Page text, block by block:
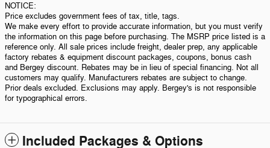
NOTICE:
Price excludes government fees of tax, title, tags.
We make every effort to provide accurate information, but you must verify
the information on this page before purchasing. The MSRP price listed is a
reference only. All sale prices include freight, dealer prep, any applicable
factory rebates & equipment discount packages, coupons, bonus cash
and Bergey discount. Rebates may be in lieu of special financing. Not all
customers may qualify. Manufacturers rebates are subject to change.
Prior deals excluded. Exclusions may apply. Bergey's is not responsible
for typographical errors.
Included Packages & Options